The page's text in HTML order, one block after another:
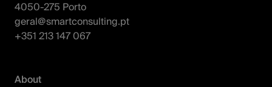
4050-275 Porto
geral@smartconsulting.pt
+351 213 147 067
About